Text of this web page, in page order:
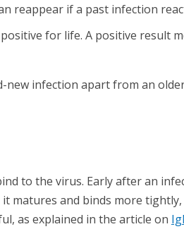
reappear if a past infection
for life. A positive result
new infection apart from an
to the virus. Early after an
matures and binds more
as explained in the article on